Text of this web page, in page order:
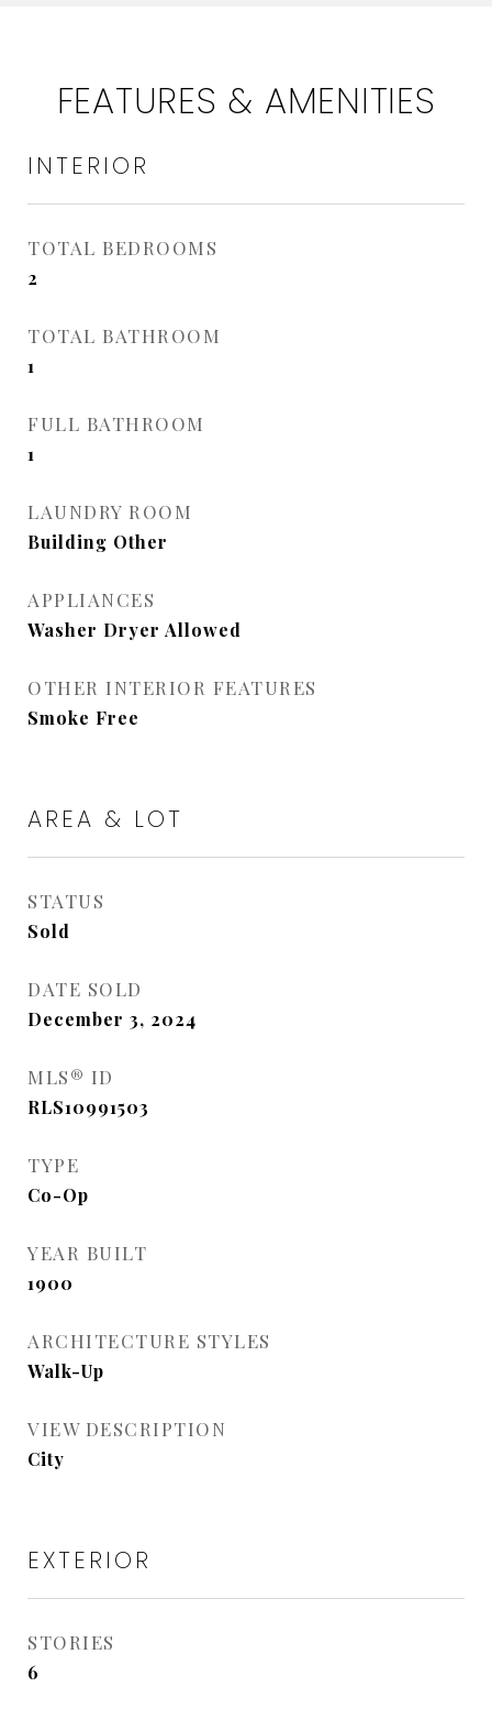
FEATURES & AMENITIES
INTERIOR
TOTAL BEDROOMS
2
TOTAL BATHROOM
1
FULL BATHROOM
1
LAUNDRY ROOM
Building Other
APPLIANCES
Washer Dryer Allowed
OTHER INTERIOR FEATURES
Smoke Free
AREA & LOT
STATUS
Sold
DATE SOLD
December 3, 2024
MLS® ID
RLS10991503
TYPE
Co-Op
YEAR BUILT
1900
ARCHITECTURE STYLES
Walk-Up
VIEW DESCRIPTION
City
EXTERIOR
STORIES
6